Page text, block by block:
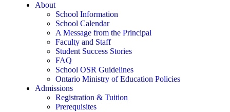
About
School Information
School Calendar
A Message from the Principal
Faculty and Staff
Student Success Stories
FAQ
School OSR Guidelines
Ontario Ministry of Education Policies
Admissions
Registration & Tuition
Prerequisites